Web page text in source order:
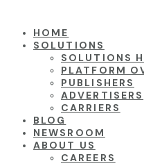
HOME
SOLUTIONS
SOLUTIONS
PLATFORM
PUBLISHERS
ADVERTISERS
CARRIERS
BLOG
NEWSROOM
ABOUT US
CAREERS